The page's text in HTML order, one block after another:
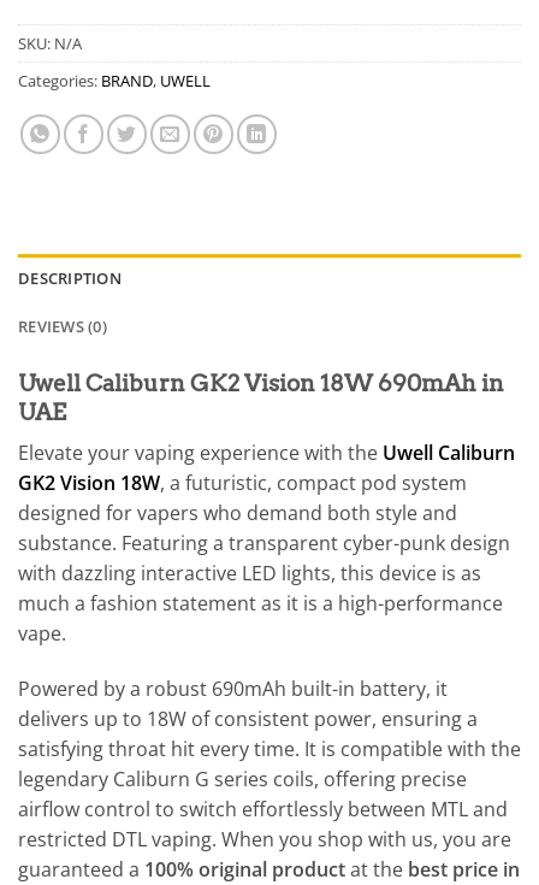
SKU: N/A
Categories: BRAND, UWELL
DESCRIPTION
REVIEWS (0)
Uwell Caliburn GK2 Vision 18W 690mAh in
UAE
Elevate your vaping experience with the Uwell Caliburn
GK2 Vision 18W, a futuristic, compact pod system
designed for vapers who demand both style and
substance. Featuring a transparent cyber-punk design
with dazzling interactive LED lights, this device is as
much a fashion statement as it is a high-performance
vape.
Powered by a robust 690mAh built-in battery, it
delivers up to 18W of consistent power, ensuring a
satisfying throat hit every time. It is compatible with the
legendary Caliburn G series coils, offering precise
airflow control to switch effortlessly between MTL and
restricted DTL vaping. When you shop with us, you are
guaranteed a 100% original productat the best price in